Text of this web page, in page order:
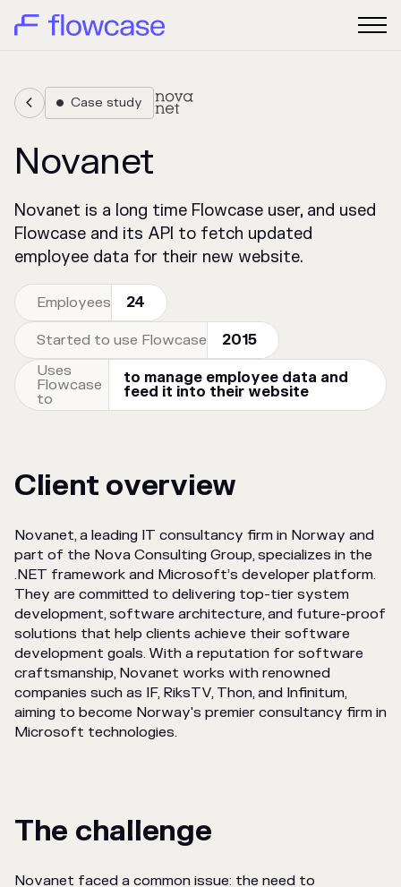
  Case study
Novanet
Novanet is a long time Flowcase user, and used
Flowcase and its API to fetch updated
employee data for their new website.
Employees 24
Started to use Flowcase
2015
Uses
Flowcase
to
to manage employee data and
feed it into their website
Client overview
Novanet, a leading IT consultancy firm in Norway and
part of the Nova Consulting Group, specializes in the
.NET framework and Microsoft’s developer platform.
They are committed to delivering top-tier system
development, software architecture, and future-proof
solutions that help clients achieve their software
development goals. With a reputation for software
craftsmanship, Novanet works with renowned
companies such as IF, RiksTV, Thon, and Infinitum,
aiming to become Norway's premier consultancy firm in
Microsoft technologies.
The challenge
Novanet faced a common issue: the need to